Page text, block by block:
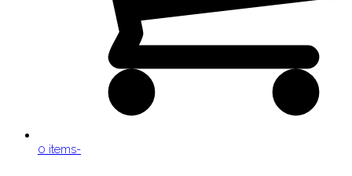
0 items-